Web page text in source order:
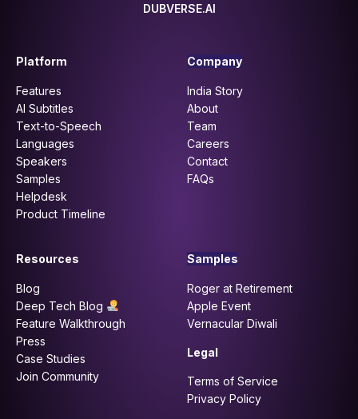
DUBVERSE.AI
Platform
Features
AI Subtitles
Text-to-Speech
Languages
Speakers
Samples
Helpdesk
Product Timeline
Company
India Story
About
Team
Careers
Contact
FAQs
Resources
Blog
Deep Tech Blog
Feature Walkthrough
Press
Case Studies
Join Community
Samples
Roger at Retirement
Apple Event
Vernacular Diwali
Legal
Terms of Service
Privacy Policy